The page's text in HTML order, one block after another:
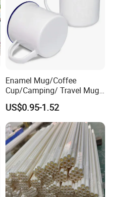
Enamel Mug/Coffee
Cup/Camping/ Travel Mug
6/7/8/9/10/12cm
Customize Gift Mug
US$0.95-1.52